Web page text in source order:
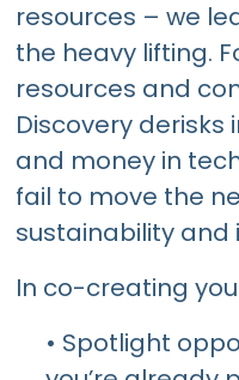
resources – we
the heavy lifting.
resources and
Discovery
and money in
fail to move the
sustainability and
In co-creating
• Spotlight